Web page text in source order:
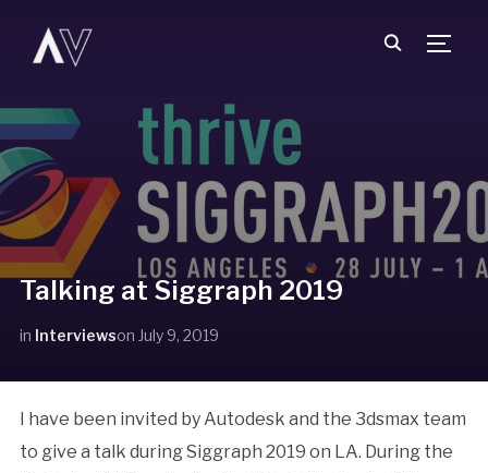
Talking at Siggraph 2019
in Interviewson July 9, 2019
I have been invited by Autodesk and the 3dsmax team
to give a talk during Siggraph 2019 on LA. During the